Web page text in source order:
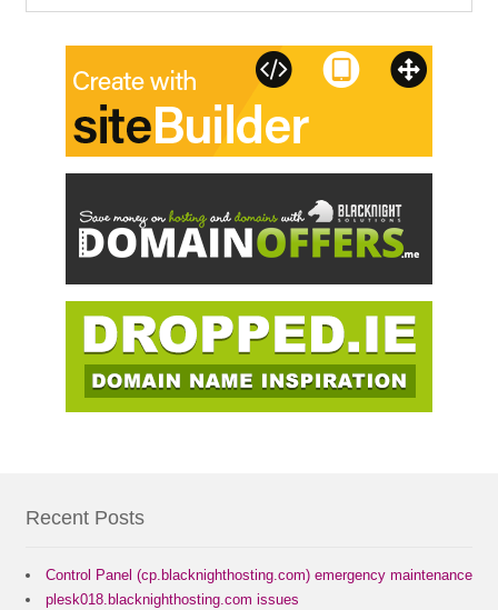
Recent Posts
Control Panel (cp.blacknighthosting.com) emergency maintenance
plesk018.blacknighthosting.com issues